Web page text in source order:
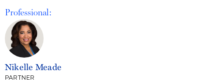
Professional:
Nikelle Meade
PARTNER